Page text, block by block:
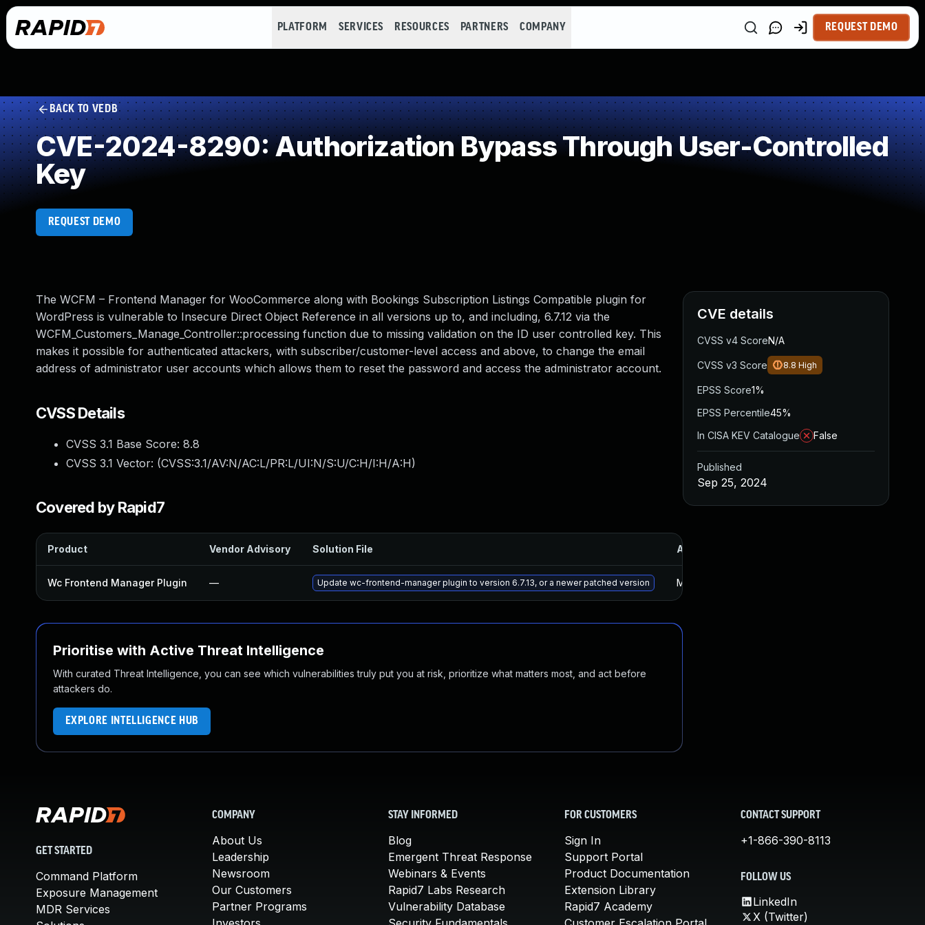
PLATFORM SERVICES RESOURCES PARTNERS COMPANY REQUEST DEMO
BACK TO VEDB
CVE-2024-8290: Authorization Bypass Through User-Controlled
Key
REQUEST DEMO
The WCFM – Frontend Manager for WooCommerce along with Bookings Subscription Listings Compatible plugin for
WordPress is vulnerable to Insecure Direct Object Reference in all versions up to, and including, 6.7.12 via the
WCFM_Customers_Manage_Controller::processing function due to missing validation on the ID user controlled key. This
makes it possible for authenticated attackers, with subscriber/customer-level access and above, to change the email
address of administrator user accounts which allows them to reset the password and access the administrator account.
CVSS Details
CVSS 3.1 Base Score: 8.8
CVSS 3.1 Vector: (CVSS:3.1/AV:N/AC:L/PR:L/UI:N/S:U/C:H/I:H/A:H)
Covered by Rapid7
Product Vendor Advisory Solution File Added
Wc Frontend Manager Plugin — Update wc-frontend-manager plugin to version 6.7.13, or a newer patched version May 15, 2025
Prioritise with Active Threat Intelligence
With curated Threat Intelligence, you can see which vulnerabilities truly put you at risk, prioritize what matters most, and act before
attackers do.
EXPLORE INTELLIGENCE HUB
CVE details
CVSS v4 ScoreN/A
CVSS v3 Score 8.8 High
EPSS Score1%
EPSS Percentile45%
In CISA KEV Catalogue
False
Published
Sep 25, 2024
GET STARTED
Command Platform
Exposure Management
MDR Services
COMPANY
About Us
Leadership
Newsroom
Our Customers
Partner Programs
STAY INFORMED
Blog
Emergent Threat Response
Webinars & Events
Rapid7 Labs Research
Vulnerability Database
FOR CUSTOMERS
Sign In
Support Portal
Product Documentation
Extension Library
Rapid7 Academy
CONTACT SUPPORT
+1-866-390-8113
FOLLOW US
LinkedIn
X (Twitter)